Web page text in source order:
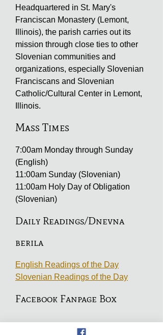
Headquartered in St. Mary's
Franciscan Monastery (Lemont,
Illinois), the parish carries out its
mission through close ties to other
Slovenian communities and
organizations, especially Slovenian
Franciscans and Slovenian
Catholic/Cultural Center in Lemont,
Illinois.
Mass Times
7:00am Monday through Sunday
(English)
11:00am Sunday (Slovenian)
11:00am Holy Day of Obligation
(Slovenian)
Daily Readings/Dnevna
berila
English Readings of the Day
Slovenian Readings of the Day
Facebook Fanpage Box